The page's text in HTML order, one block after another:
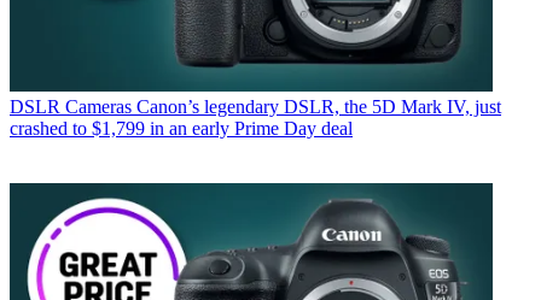
DSLR Cameras Canon’s legendary DSLR, the 5D Mark IV, just
crashed to $1,799 in an early Prime Day deal